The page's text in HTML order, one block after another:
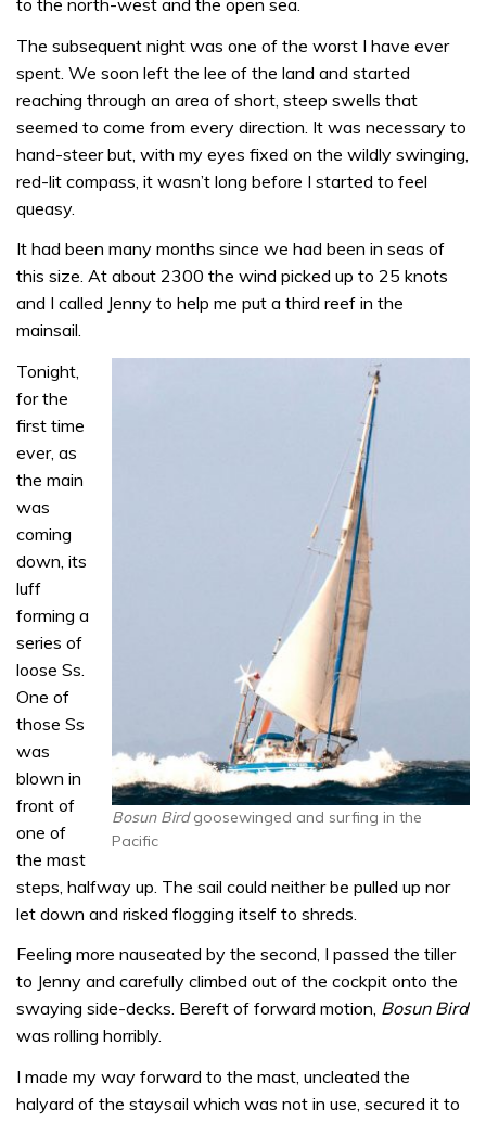
to the north-west and the open sea.
The subsequent night was one of the worst I have ever
spent. We soon left the lee of the land and started
reaching through an area of short, steep swells that
seemed to come from every direction. It was necessary to
hand-steer but, with my eyes fixed on the wildly swinging,
red-lit compass, it wasn’t long before I started to feel
queasy.
It had been many months since we had been in seas of
this size. At about 2300 the wind picked up to 25 knots
and I called Jenny to help me put a third reef in the
mainsail.
Bosun Birdgoosewinged and surfing in the
Pacific
Tonight,
for the
first time
ever, as
the main
was
coming
down, its
luff
forming a
series of
loose Ss.
One of
those Ss
was
blown in
front of
one of
the mast
steps, halfway up. The sail could neither be pulled up nor
let down and risked flogging itself to shreds.
Feeling more nauseated by the second, I passed the tiller
to Jenny and carefully climbed out of the cockpit onto the
swaying side-decks. Bereft of forward motion, Bosun Bird
was rolling horribly.
I made my way forward to the mast, uncleated the
halyard of the staysail which was not in use, secured it to